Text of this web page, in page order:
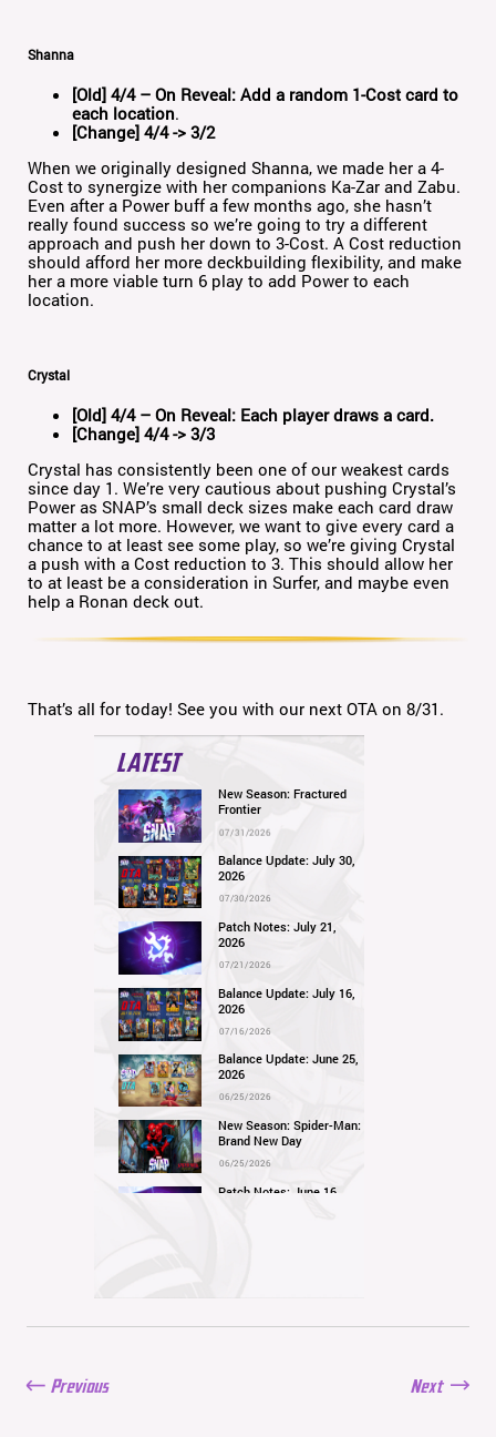
Shanna
[Old] 4/4 – On Reveal: Add a random 1-Cost card to
each location.
[Change] 4/4 -> 3/2
When we originally designed Shanna, we made her a 4-
Cost to synergize with her companions Ka-Zar and Zabu.
Even after a Power buff a few months ago, she hasn’t
really found success so we’re going to try a different
approach and push her down to 3-Cost. A Cost reduction
should afford her more deckbuilding flexibility, and make
her a more viable turn 6 play to add Power to each
location.
Crystal
[Old] 4/4 – On Reveal: Each player draws a card.
[Change] 4/4 -> 3/3
Crystal has consistently been one of our weakest cards
since day 1. We’re very cautious about pushing Crystal’s
Power as SNAP’s small deck sizes make each card draw
matter a lot more. However, we want to give every card a
chance to at least see some play, so we’re giving Crystal
a push with a Cost reduction to 3. This should allow her
to at least be a consideration in Surfer, and maybe even
help a Ronan deck out.
That’s all for today! See you with our next OTA on 8/31.
LATEST
New Season: Fractured
Frontier
07/31/2026
Balance Update: July 30,
2026
07/30/2026
Patch Notes: July 21,
2026
07/21/2026
Balance Update: July 16,
2026
07/16/2026
Balance Update: June 25,
2026
06/25/2026
New Season: Spider-Man:
Brand New Day
06/25/2026
Patch Notes: June 16,
New Season: Marvel
Previous Next